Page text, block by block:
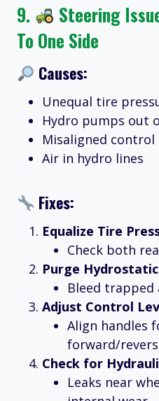
9.
Steering
To One Side
Causes:
Unequal tire
Hydro pumps out
Misaligned control
Air in hydro lines
Fixes:
Equalize Tire
Check both
Purge
Bleed
Adjust Control
Align handles
forward/
Check for
Leaks near